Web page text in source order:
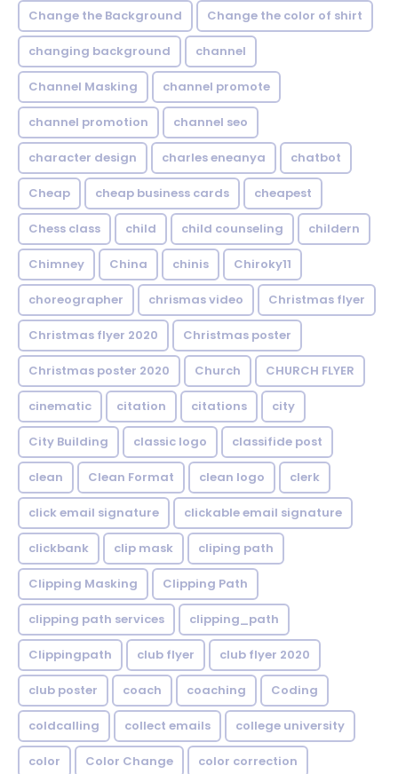
Change the Background Change the color of shirt
changing background channel
Channel Masking channel promote
channel promotion channel seo
character design charles eneanya chatbot
Cheap cheap business cards cheapest
Chess class child child counseling childern
Chimney China chinis Chiroky11
choreographer chrismas video Christmas flyer
Christmas flyer 2020 Christmas poster
Christmas poster 2020 Church CHURCH FLYER
cinematic citation citations city
City Building classic logo classifide post
clean Clean Format clean logo clerk
click email signature clickable email signature
clickbank clip mask cliping path
Clipping Masking Clipping Path
clipping path services clipping_path
Clippingpath club flyer club flyer 2020
club poster coach coaching Coding
coldcalling collect emails college university
color Color Change color correction